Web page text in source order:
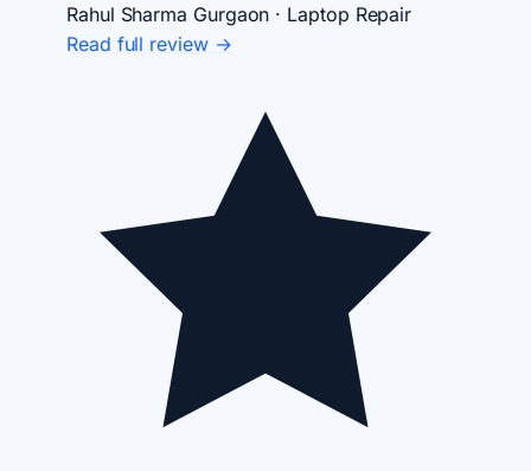
Rahul Sharma Gurgaon · Laptop Repair
Read full review →